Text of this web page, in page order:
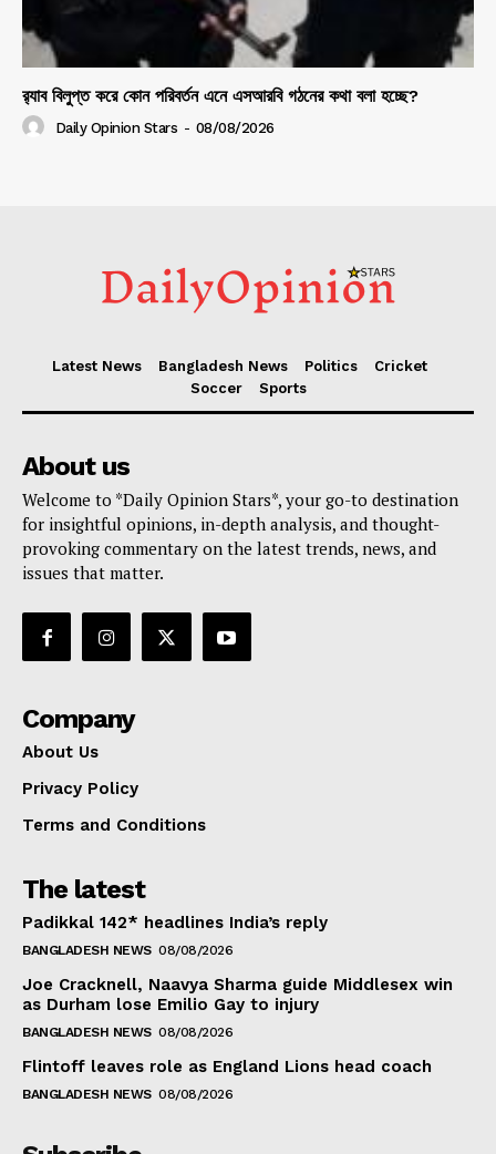
র‍্যাব বিলুপ্ত করে কোন পরিবর্তন এনে এসআরবি গঠনের কথা বলা হচ্ছে?
Daily Opinion Stars - 08/08/2026
Latest News Bangladesh News Politics
Cricket
Soccer
Sports
About us
Welcome to *Daily Opinion Stars*, your go-to destination
for insightful opinions, in-depth analysis, and thought-
provoking commentary on the latest trends, news, and
issues that matter.
Company
About Us
Privacy Policy
Terms and Conditions
The latest
Padikkal 142* headlines India’s reply
BANGLADESH NEWS 08/08/2026
Joe Cracknell, Naavya Sharma guide Middlesex win
as Durham lose Emilio Gay to injury
BANGLADESH NEWS 08/08/2026
Flintoff leaves role as England Lions head coach
BANGLADESH NEWS 08/08/2026